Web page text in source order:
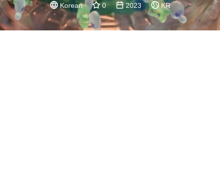
Korean 0 2023 KR